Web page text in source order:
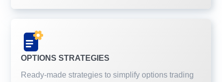
OPTIONS STRATEGIES
Ready-made strategies to simplify options trading